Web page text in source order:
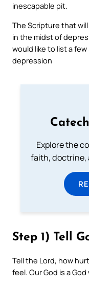
inescapable pit.
The Scripture that
in the midst of
would like to list a
depression
Explore the
faith, doctrine,
Step 1) Tell
Tell the Lord, how
feel. Our God is a